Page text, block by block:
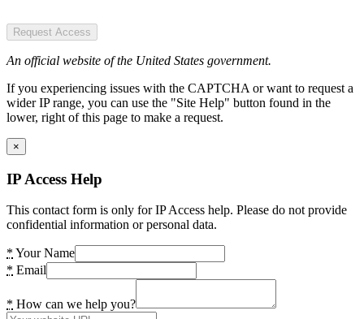
Request Access
An official website of the United States government.
If you experiencing issues with the CAPTCHA or want to request a
wider IP range, you can use the "Site Help" button found in the
lower, right of this page to make a request.
×
IP Access Help
This contact form is only for IP Access help. Please do not provide
confidential information or personal data.
* Your Name
* Email
* How can we help you?